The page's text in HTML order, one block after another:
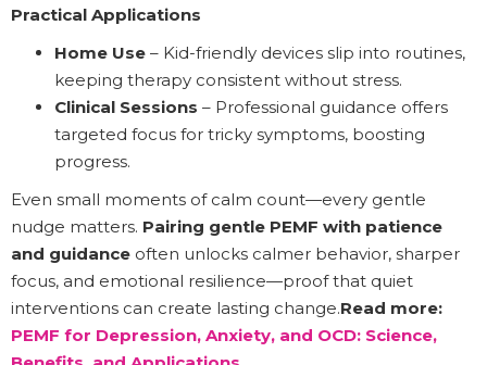
Practical Applications
Home Use – Kid-friendly devices slip into routines,
keeping therapy consistent without stress.
Clinical Sessions – Professional guidance offers
targeted focus for tricky symptoms, boosting
progress.
Even small moments of calm count—every gentle
nudge matters. Pairing gentle PEMF with patience
and guidance often unlocks calmer behavior, sharper
focus, and emotional resilience—proof that quiet
interventions can create lasting change.Read more:
PEMF for Depression, Anxiety, and OCD: Science,